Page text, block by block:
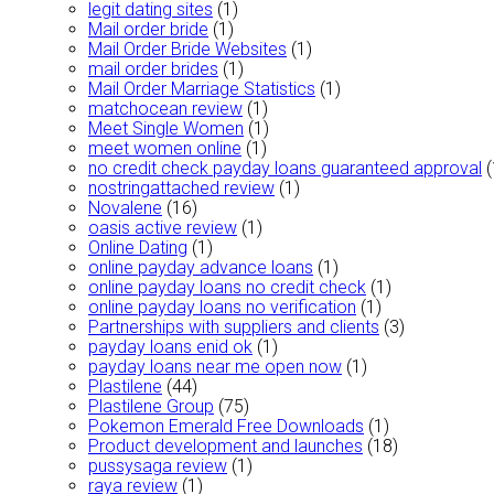
legit dating sites (1)
Mail order bride (1)
Mail Order Bride Websites (1)
mail order brides (1)
Mail Order Marriage Statistics (1)
matchocean review (1)
Meet Single Women (1)
meet women online (1)
no credit check payday loans guaranteed approval
nostringattached review (1)
Novalene (16)
oasis active review (1)
Online Dating (1)
online payday advance loans (1)
online payday loans no credit check (1)
online payday loans no verification (1)
Partnerships with suppliers and clients (3)
payday loans enid ok (1)
payday loans near me open now (1)
Plastilene (44)
Plastilene Group (75)
Pokemon Emerald Free Downloads (1)
Product development and launches (18)
pussysaga review (1)
raya review (1)